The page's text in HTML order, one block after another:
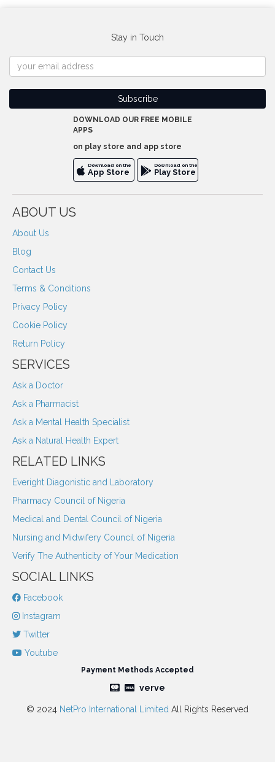
Stay in Touch
DOWNLOAD OUR FREE MOBILE
APPS
on play store and app store
Download on the
App Store
Download on the
Play Store
ABOUT US
About Us
Blog
Contact Us
Terms & Conditions
Privacy Policy
Cookie Policy
Return Policy
SERVICES
Ask a Doctor
Ask a Pharmacist
Ask a Mental Health Specialist
Ask a Natural Health Expert
RELATED LINKS
Everight Diagonistic and Laboratory
Pharmacy Council of Nigeria
Medical and Dental Council of Nigeria
Nursing and Midwifery Council of Nigeria
Verify The Authenticity of Your Medication
SOCIAL LINKS
Facebook
Instagram
Twitter
Youtube
Payment Methods Accepted
verve
© 2024 NetPro International Limited All Rights Reserved